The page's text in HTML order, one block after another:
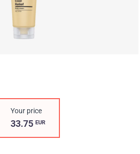
Your price
33.75EUR